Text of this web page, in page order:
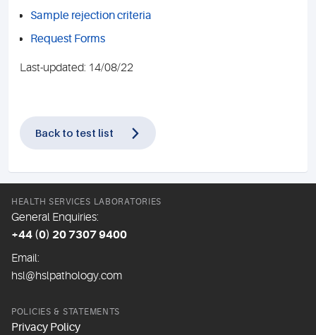
Sample rejection criteria
Request Forms
Last-updated: 14/08/22
Back to test list
HEALTH SERVICES LABORATORIES
General Enquiries:
+44 (0) 20 7307 9400
Email:
hsl@hslpathology.com
POLICIES & STATEMENTS
Privacy Policy